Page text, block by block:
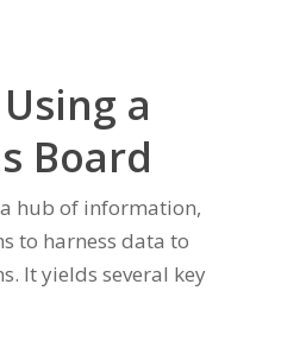
a
Board
hub of information,
to harness data to
It yields several key